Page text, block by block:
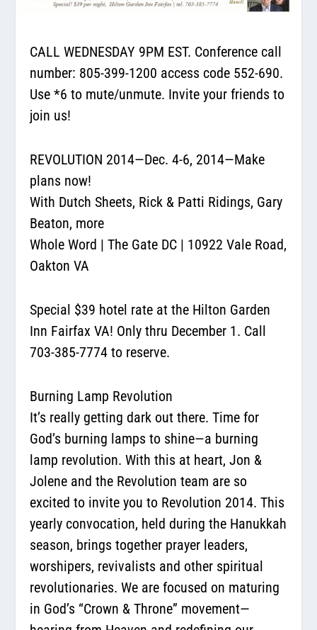
CALL WEDNESDAY 9PM EST. Conference call
number: 805-399-1200 access code 552-690.
Use *6 to mute/unmute. Invite your friends to
join us!
REVOLUTION 2014—Dec. 4-6, 2014—Make
plans now!
With Dutch Sheets, Rick & Patti Ridings, Gary
Beaton, more
Whole Word |The Gate DC | 10922 Vale Road,
Oakton VA
Special $39 hotel rate at the Hilton Garden
Inn Fairfax VA! Only thru December 1. Call
703-385-7774 to reserve.
Burning Lamp Revolution
It’s really getting dark out there. Time for
God’s burning lamps to shine—a burning
lamp revolution. With this at heart, Jon &
Jolene and the Revolution team are so
excited to invite you to Revolution 2014. This
yearly convocation, held during the Hanukkah
season, brings together prayer leaders,
worshipers, revivalists and other spiritual
revolutionaries. We are focused on maturing
in God’s “Crown & Throne” movement—